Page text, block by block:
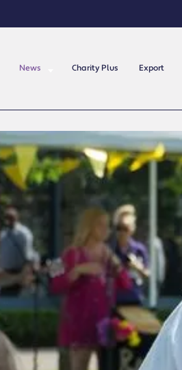
News Charity Plus Export